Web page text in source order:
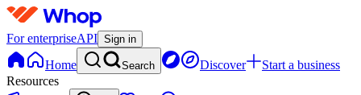
For enterpriseAPI Sign in
Home Search Discover
Start a business
Resources